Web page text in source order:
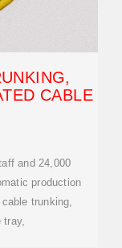
CABLE
and 24,000
production
trunking,
tray,